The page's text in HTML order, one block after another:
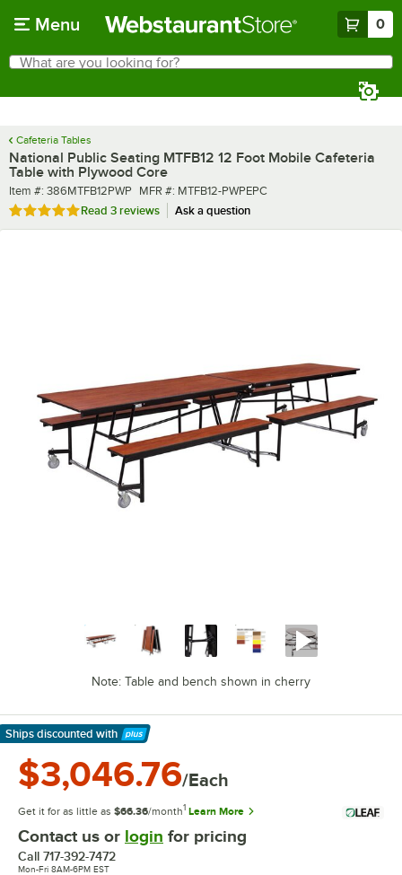
Menu 0
Search
What are you looking for?
Cafeteria Tables
National Public Seating MTFB12 12 Foot Mobile Cafeteria
Table with Plywood Core
Item number
Item #: 386MTFB12PWP MFR number
MFR #: MTFB12-PWPEPC
Rated 5 out of 5 stars
Read 3 reviews Ask a question
Note: Table and bench shown in cherry
Ships discounted with
Learn More
$3,046.76/Each
Get it for as little as $66.36/month1 Learn More
Contact us or login for pricing
Call 717-392-7472
Mon-Fri 8AM-6PM EST